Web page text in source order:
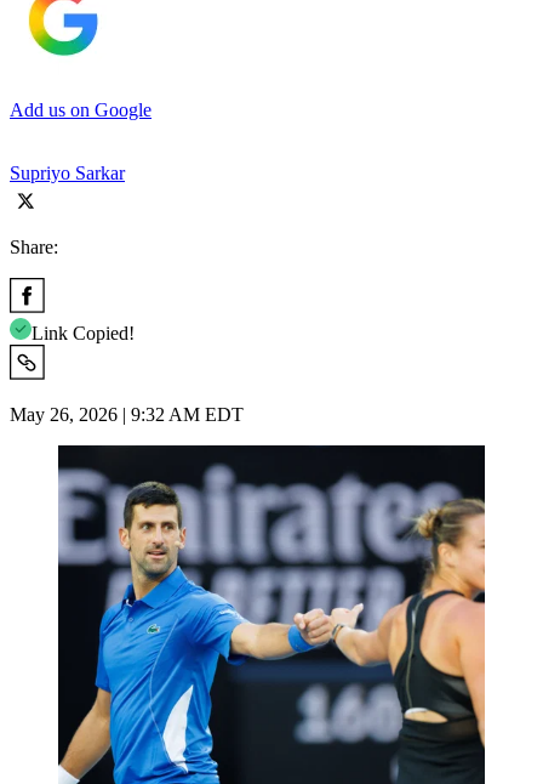
Add us on Google
Supriyo Sarkar
Share:
Link Copied!
May 26, 2026 | 9:32 AM EDT